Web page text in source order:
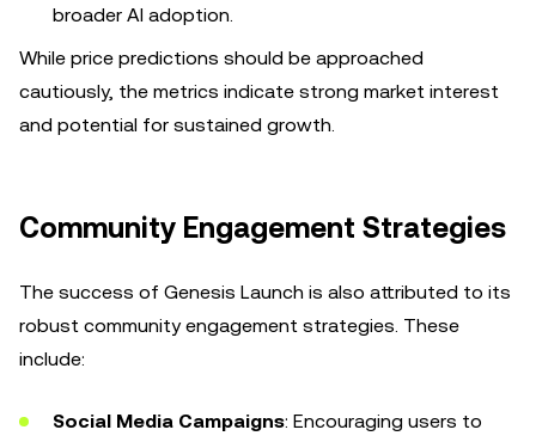
broader AI adoption.
While price predictions should be approached
cautiously, the metrics indicate strong market interest
and potential for sustained growth.
Community Engagement Strategies
The success of Genesis Launch is also attributed to its
robust community engagement strategies. These
include:
Social Media Campaigns: Encouraging users to